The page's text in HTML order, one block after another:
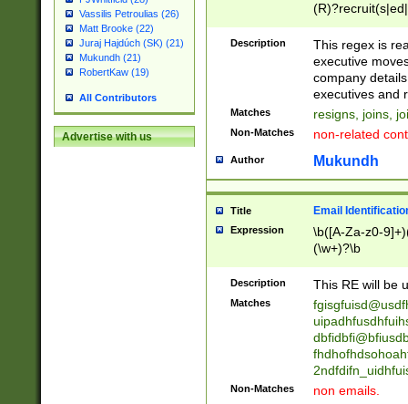
Vassilis Petroulias (26)
Matt Brooke (22)
Juraj Hajdúch (SK) (21)
Mukundh (21)
RobertKaw (19)
All Contributors
Advertise with us
names(d)?|
reassumes
promoted to|
will succeed|
promoted to|
reassumes
transferred|
stepp(ed|ing)
stopped
notified| will
been|has)?
Description
This regex is
executive
company
executives and
Matches resigns, joins,
Non-Matches non-related
Author Mukundh
Title Email
Expression
\b([A-Za-z0-
(\w+)?\b
Description This RE will be
Matches
Non-Matches non emails.